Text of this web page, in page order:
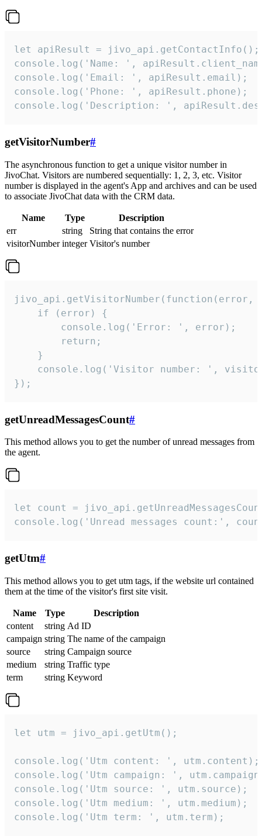
let apiResult = jivo_api.getContactInfo();
console.log('Name: ',
console.log('Email: ', apiResult.email);
console.log('Phone: ', apiResult.phone);
console.log('Description: ',
getVisitorNumber#
The asynchronous function to get a unique visitor number in
JivoChat. Visitors are numbered sequentially: 1, 2, 3, etc. Visitor
number is displayed in the agent's App and archives and can be used
to associate JivoChat data with the CRM data.
Name Type
Description
err
string
String that contains the error
visitorNumber integer Visitor's number
jivo_api.getVisitorNumber(function(error,
    if (error) {
        console.log('Error: ', error);
        return;
    }
console.log('Visitor number: ',
});
getUnreadMessagesCount#
This method allows you to get the number of unread messages from
the agent.
let count =
console.log('Unread messages count:',
getUtm#
This method allows you to get utm tags, if the website url contained
them at the time of the visitor's first site visit.
Name Type
Description
content
string Ad ID
campaign string The name of the campaign
source
string Campaign source
medium
string Traffic type
term
string Keyword
let utm = jivo_api.getUtm();
console.log('Utm content: ', utm.content);
console.log('Utm campaign: ',
console.log('Utm source: ', utm.source);
console.log('Utm medium: ', utm.medium);
console.log('Utm term: ', utm.term);